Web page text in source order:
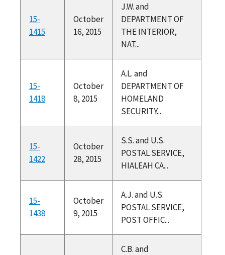
15-
1415
October
16, 2015
J.W. and
DEPARTMENT OF
THE INTERIOR,
NAT...
15-
1418
October
8, 2015
A.L. and
DEPARTMENT OF
HOMELAND
SECURITY...
15-
1422
October
28, 2015
S.S. and U.S.
POSTAL SERVICE,
HIALEAH CA...
15-
1438
October
9, 2015
A.J. and U.S.
POSTAL SERVICE,
POST OFFIC...
C.B. and